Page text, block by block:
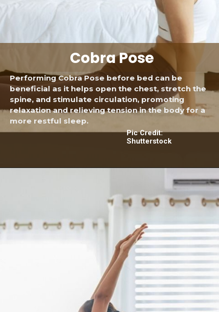
Performing Cobra Pose before bed can be
beneficial as it helps open the chest, stretch the
spine, and stimulate circulation, promoting
relaxation and relieving tension in the body for a
more restful sleep.
Cobra Pose
Pic Credit:
Shutterstock